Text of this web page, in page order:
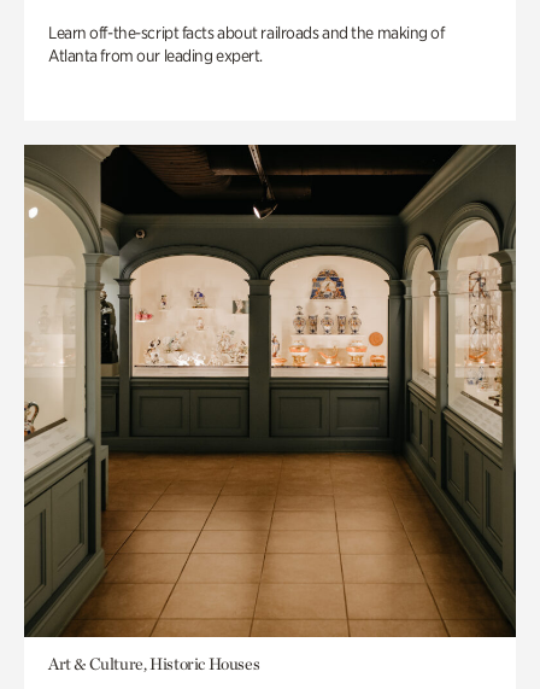
Learn off-the-script facts about railroads and the making of
Atlanta from our leading expert.
Art & Culture, Historic Houses